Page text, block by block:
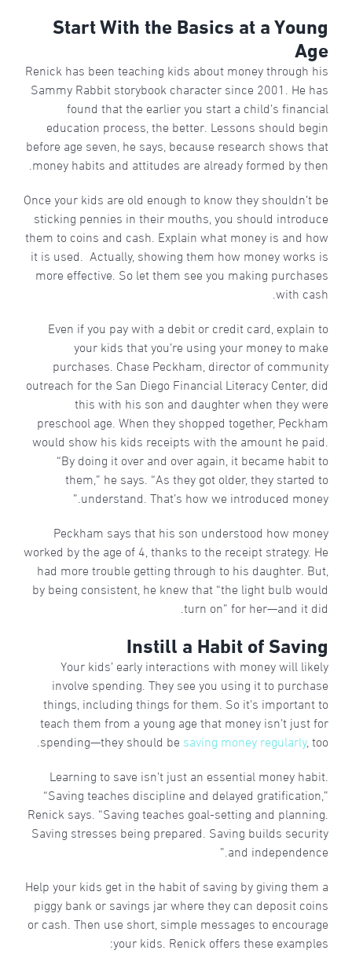
Start With the Basics at a Young
Age
Renick has been teaching kids about money through his
Sammy Rabbit storybook character since 2001. He has
found that the earlier you start a child’s financial
education process, the better. Lessons should begin
before age seven, he says, because research shows that
money habits and attitudes are already formed by then.
Once your kids are old enough to know they shouldn’t be
sticking pennies in their mouths, you should introduce
them to coins and cash. Explain what money is and how
it is used. Actually, showing them how money works is
more effective. So let them see you making purchases
with cash.
Even if you pay with a debit or credit card, explain to
your kids that you’re using your money to make
purchases. Chase Peckham, director of community
outreach for the San Diego Financial Literacy Center, did
this with his son and daughter when they were
preschool age. When they shopped together, Peckham
would show his kids receipts with the amount he paid.
“By doing it over and over again, it became habit to
them,” he says. “As they got older, they started to
understand. That’s how we introduced money.”
Peckham says that his son understood how money
worked by the age of 4, thanks to the receipt strategy. He
had more trouble getting through to his daughter. But,
by being consistent, he knew that “the light bulb would
turn on” for her—and it did.
Instill a Habit of Saving
Your kids’ early interactions with money will likely
involve spending. They see you using it to purchase
things, including things for them. So it’s important to
teach them from a young age that money isn’t just for
spending—they should be saving money regularly, too.
Learning to save isn’t just an essential money habit.
“Saving teaches discipline and delayed gratification,”
Renick says. “Saving teaches goal-setting and planning.
Saving stresses being prepared. Saving builds security
and independence.”
Help your kids get in the habit of saving by giving them a
piggy bank or savings jar where they can deposit coins
or cash. Then use short, simple messages to encourage
your kids. Renick offers these examples: